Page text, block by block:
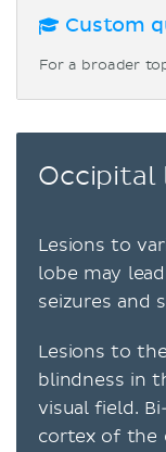
Custom
For a broader
Occipital
Lesions to
lobe may
seizures and
Lesions to
blindness in
visual field.
cortex of the